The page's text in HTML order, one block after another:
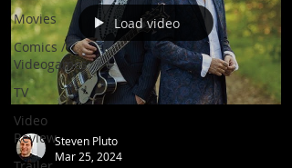
Movies
Comics /
Videogames
TV
Video
Review
Load video
Steven Pluto
Mar 25, 2024